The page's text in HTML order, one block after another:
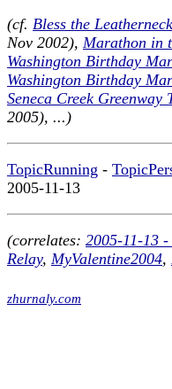
(cf. Bless the
Nov 2002), Marathon in
Washington Birthday
Washington Birthday
Seneca Creek
2005), ...)
TopicRunning -
2005-11-13
(correlates: 2005-11-13
Relay, MyValentine2004,
zhurnaly.com